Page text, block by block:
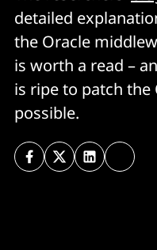
detailed
the Oracle
is worth a read –
is ripe to patch the
possible.